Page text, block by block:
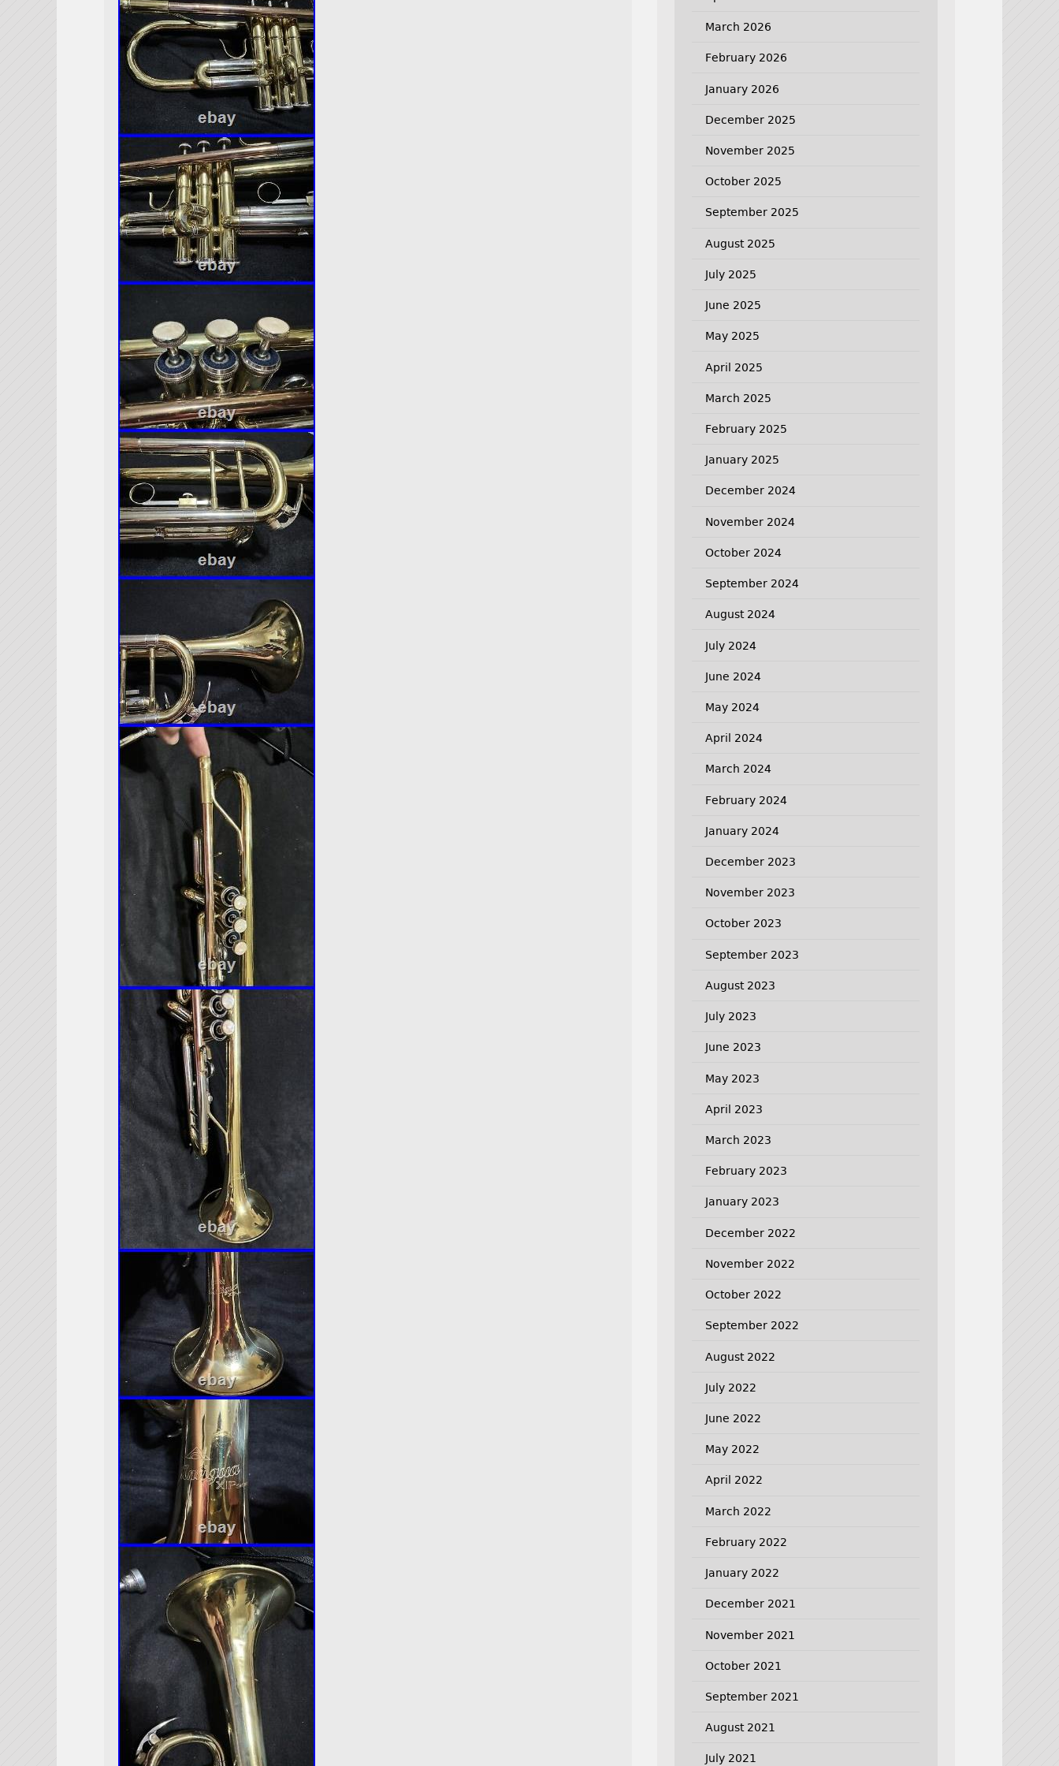
March 2026
February 2026
January 2026
December 2025
November 2025
October 2025
September 2025
August 2025
July 2025
June 2025
May 2025
April 2025
March 2025
February 2025
January 2025
December 2024
November 2024
October 2024
September 2024
August 2024
July 2024
June 2024
May 2024
April 2024
March 2024
February 2024
January 2024
December 2023
November 2023
October 2023
September 2023
August 2023
July 2023
June 2023
May 2023
April 2023
March 2023
February 2023
January 2023
December 2022
November 2022
October 2022
September 2022
August 2022
July 2022
June 2022
May 2022
April 2022
March 2022
February 2022
January 2022
December 2021
November 2021
October 2021
September 2021
August 2021
July 2021